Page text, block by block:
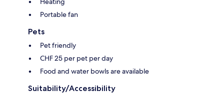
Portable fan
Pets
Pet friendly
CHF 25 per pet per day
Food and water bowls are available
Suitability/Accessibility